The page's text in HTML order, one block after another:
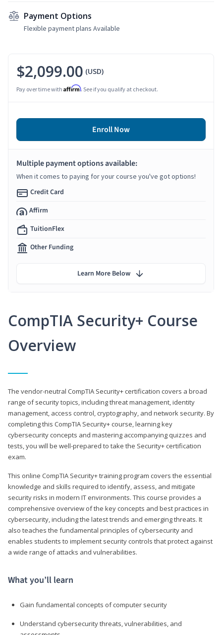
Payment Options
Flexible payment plans Available
CompTIA Security+ Course
Overview
The vendor-neutral CompTIA Security+ certification covers a broad
range of security topics, including threat management, identity
management, access control, cryptography, and network security. By
completing this CompTIA Security+ course, learning key
cybersecurity concepts and mastering accompanying quizzes and
tests, you will be well-prepared to take the Security+ certification
exam.
This online CompTIA Security+ training program covers the essential
knowledge and skills required to identify, assess, and mitigate
security risks in modern IT environments. This course provides a
comprehensive overview of the key concepts and best practices in
cybersecurity, including the latest trends and emerging threats. It
also teaches the fundamental principles of cybersecurity and
enables students to implement security controls that protect against
a wide range of attacks and vulnerabilities.
What you’ll learn
Gain fundamental concepts of computer security
Understand cybersecurity threats, vulnerabilities, and
$2,099.00 (USD)
Pay over time with Affirm. See if you qualify at checkout.
Enroll Now
Multiple payment options available:
When it comes to paying for your course you've got options!
Credit Card
Affirm
TuitionFlex
Other Funding
Learn More Below